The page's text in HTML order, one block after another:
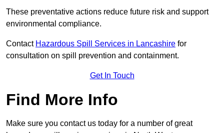
These preventative actions reduce future risk and support
environmental compliance.
Contact Hazardous Spill Services in Lancashire for
consultation on spill prevention and containment.
Get In Touch
Find More Info
Make sure you contact us today for a number of great